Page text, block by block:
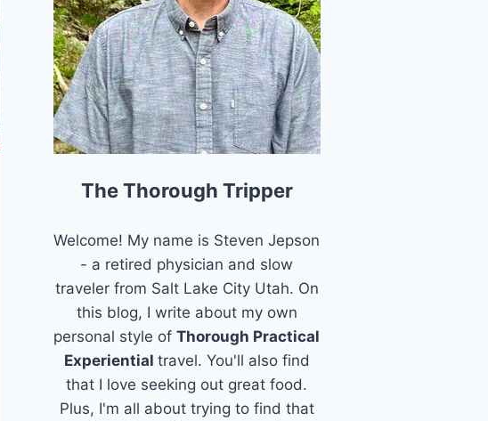
The Thorough Tripper
Welcome! My name is Steven Jepson
- a retired physician and slow
traveler from Salt Lake City Utah. On
this blog, I write about my own
personal style of Thorough Practical
Experiential travel. You'll also find
that I love seeking out great food.
Plus, I'm all about trying to find that